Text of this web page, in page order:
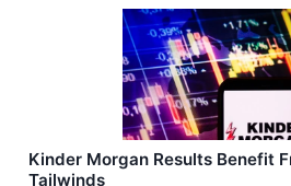
Kinder Morgan Results Benefit
Tailwinds